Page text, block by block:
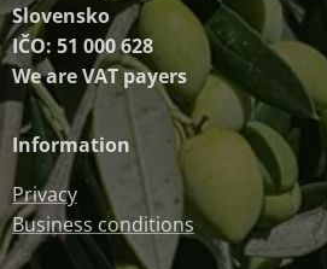
Slovensko
IČO: 51 000 628
We are VAT payers
Information
Privacy
Business conditions